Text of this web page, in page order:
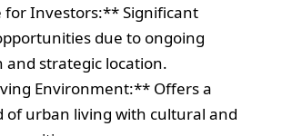
Investors:** Significant
due to ongoing
strategic location.
Environment:** Offers a
of urban living with cultural and